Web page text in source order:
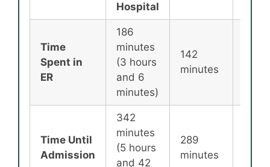
Hospital
Time
Spent in
ER
186
minutes
(3 hours
and 6
minutes)
142
minutes
Time Until
Admission
342
minutes
(5 hours
and 42
289
minutes